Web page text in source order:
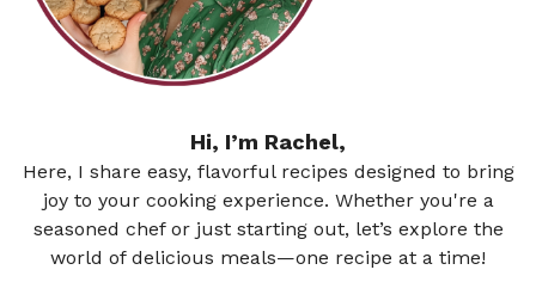
Hi, I’m Rachel,
Here, I share easy, flavorful recipes designed to bring
joy to your cooking experience. Whether you're a
seasoned chef or just starting out, let’s explore the
world of delicious meals—one recipe at a time!